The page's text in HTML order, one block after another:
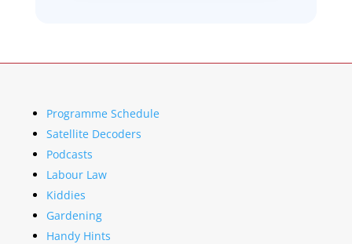
Programme Schedule
Satellite Decoders
Podcasts
Labour Law
Kiddies
Gardening
Handy Hints